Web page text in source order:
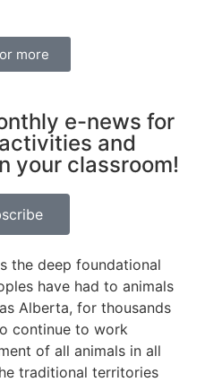
more
e-news for
and
your classroom!
the deep foundational
have had to animals
Alberta, for thousands
continue to work
of all animals in all
traditional territories